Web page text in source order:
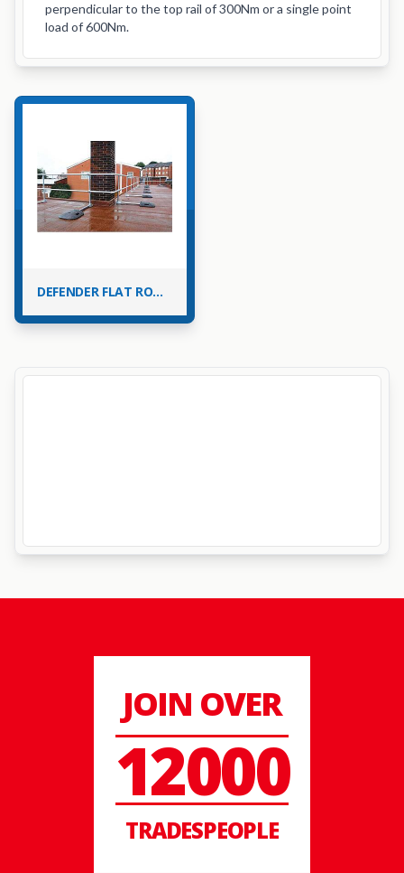
perpendicular to the top rail of 300Nm or a single point
load of 600Nm.
DEFENDER FLAT ROOF EDGE PROTECTION BARRIER
JOIN OVER
12000
TRADESPEOPLE